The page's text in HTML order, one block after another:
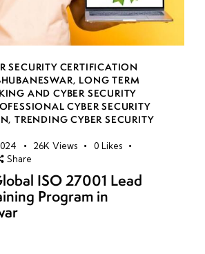
SECURITY CERTIFICATION
, LONG TERM
AND CYBER SECURITY
CYBER SECURITY
,TRENDING CYBER SECURITY
26K Views 0 Likes
Share
ISO 27001 Lead
Program in